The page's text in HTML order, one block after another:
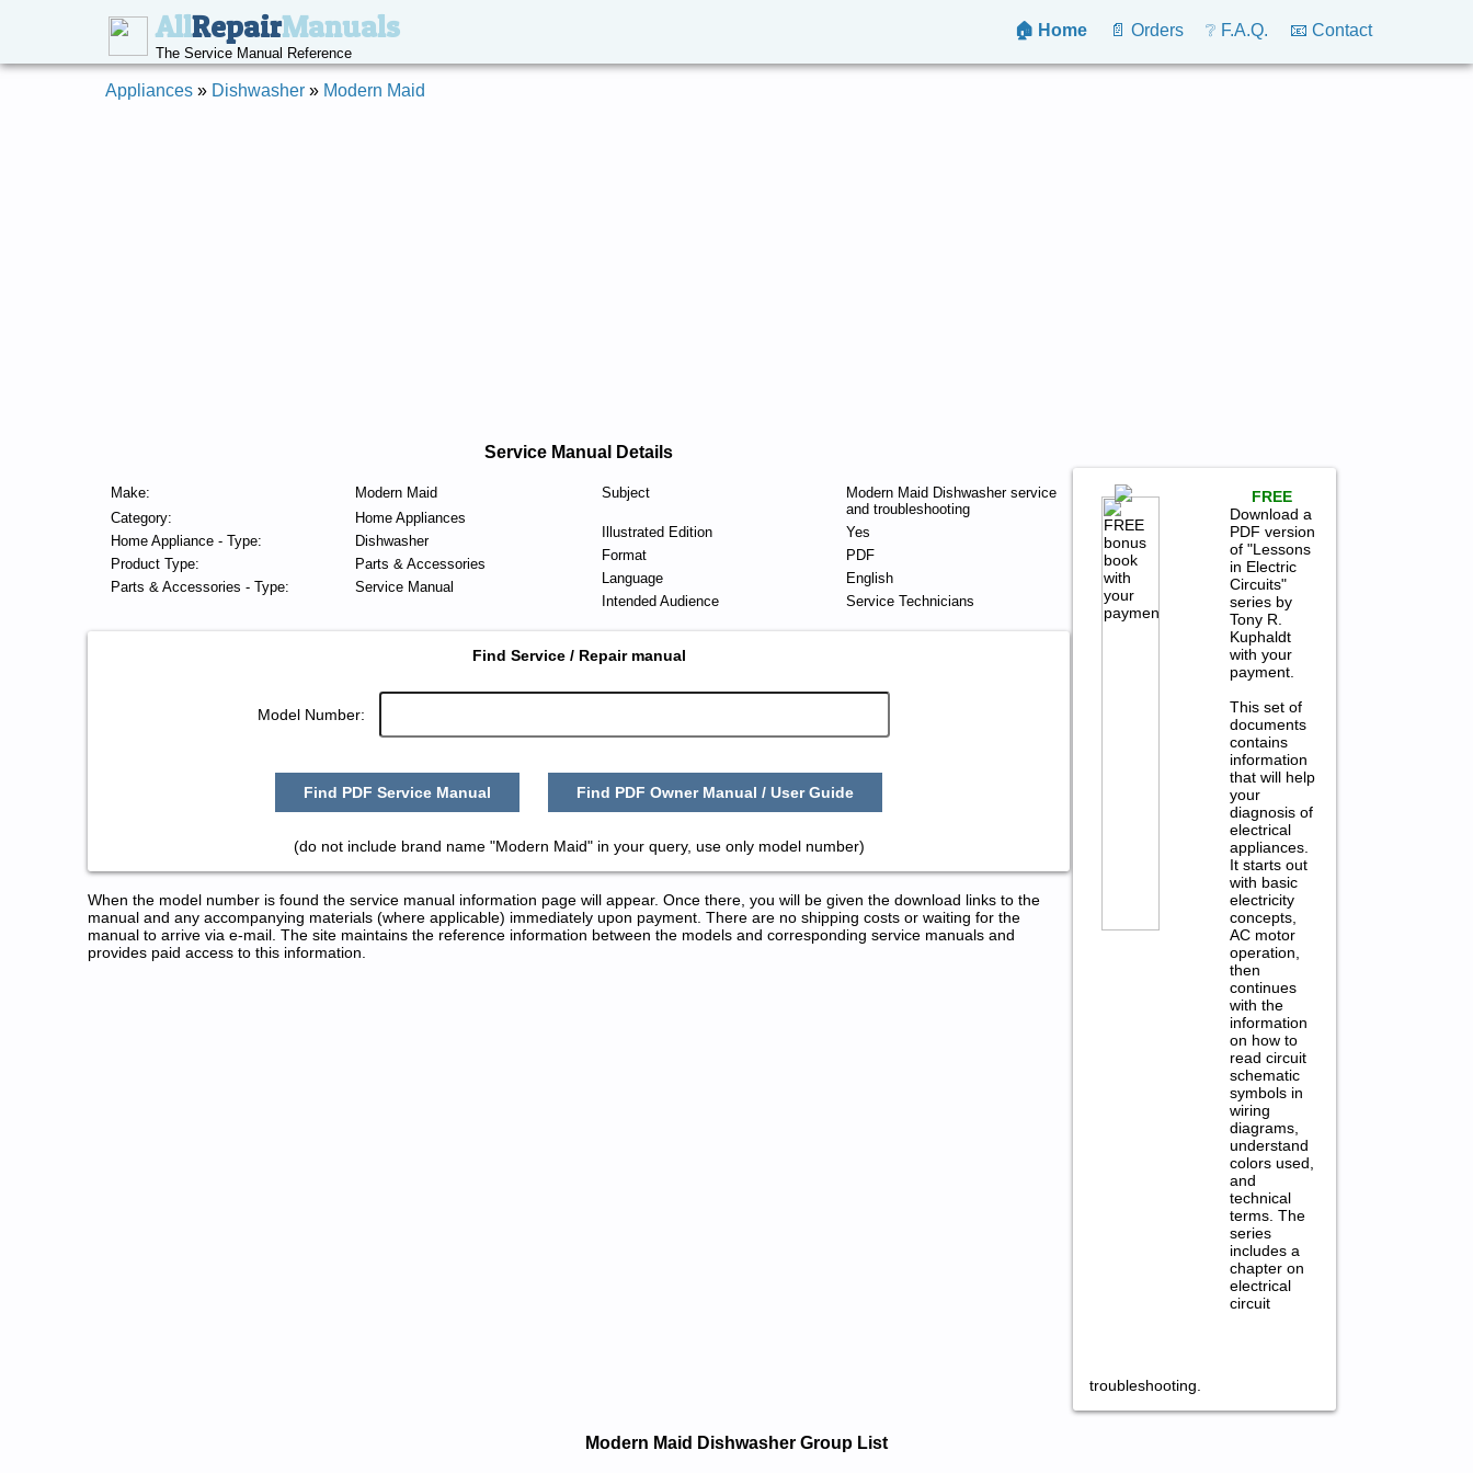
AllRepairManuals
The Service Manual Reference
🏠 Home 📄 Orders ❔ F.A.Q. 📧 Contact
Appliances » Dishwasher » Modern Maid
Service Manual Details
Make:
Modern Maid
Category:
Home Appliances
Home Appliance - Type:
Dishwasher
Product Type:
Parts & Accessories
Parts & Accessories - Type:
Service Manual
Subject
Modern Maid Dishwasher service
and troubleshooting
Illustrated Edition
Yes
Format
PDF
Language
English
Intended Audience
Service Technicians
Find Service / Repair manual
Model Number:
Find PDF Service Manual Find PDF Owner Manual / User Guide
(do not include brand name "Modern Maid" in your query, use only model number)
When the model number is found the service manual information page will appear. Once there, you will be given the download links to the
manual and any accompanying materials (where applicable) immediately upon payment. There are no shipping costs or waiting for the
manual to arrive via e-mail. The site maintains the reference information between the models and corresponding service manuals and
provides paid access to this information.
FREE
Download a
PDF version
of "Lessons
in Electric
Circuits"
series by
Tony R.
Kuphaldt
with your
payment.
This set of
documents
contains
information
that will help
your
diagnosis of
electrical
appliances.
It starts out
with basic
electricity
concepts,
AC motor
operation,
then
continues
with the
information
on how to
read circuit
schematic
symbols in
wiring
diagrams,
understand
colors used,
and
technical
terms. The
series
includes a
chapter on
electrical
circuit
troubleshooting.
Posted on 2011-01-31 09:46:24 by Rehsawhsid Laitnediserdiam Nredom
Modern Maid Dishwasher Group List